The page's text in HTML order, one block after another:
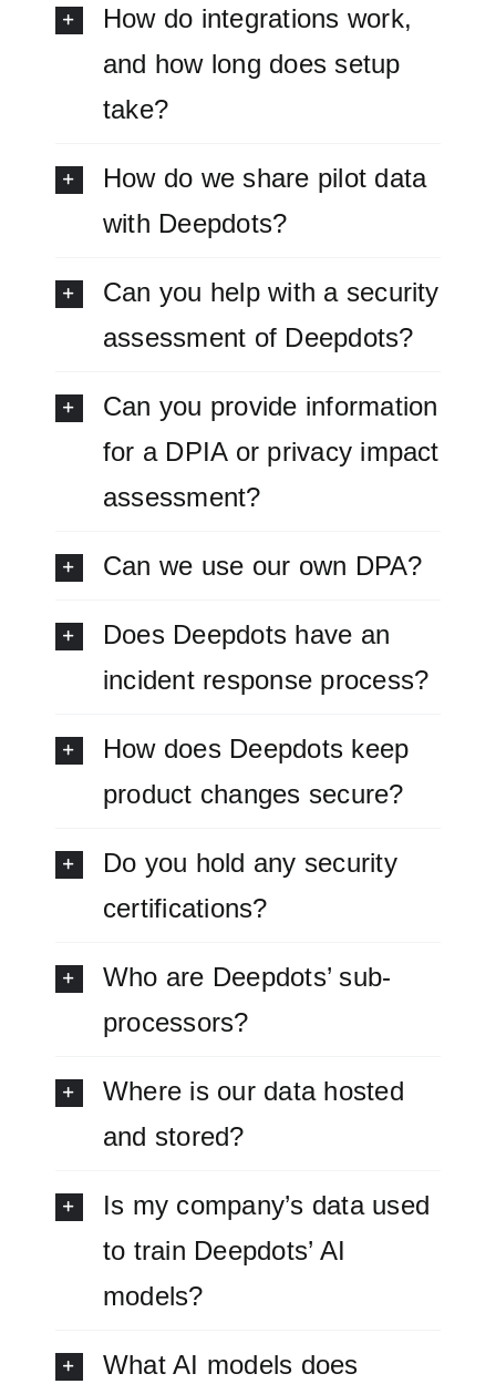
How do integrations work,
and how long does setup
take?
How do we share pilot data
with Deepdots?
Can you help with a security
assessment of Deepdots?
Can you provide information
for a DPIA or privacy impact
assessment?
Can we use our own DPA?
Does Deepdots have an
incident response process?
How does Deepdots keep
product changes secure?
Do you hold any security
certifications?
Who are Deepdots’ sub-
processors?
Where is our data hosted
and stored?
Is my company’s data used
to train Deepdots’ AI
models?
What AI models does